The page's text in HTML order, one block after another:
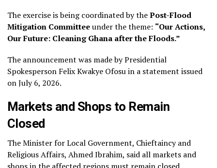
The exercise is being coordinated by thePost-Flood
Mitigation Committeeunder the theme: “Our Actions,
Our Future: Cleaning Ghana after the Floods.”
The announcement was made by Presidential
Spokesperson Felix Kwakye Ofosu in a statement issued
on July 6, 2026.
Markets and Shops to Remain
Closed
The Minister for Local Government, Chieftaincy and
Religious Affairs, Ahmed Ibrahim, said all markets and